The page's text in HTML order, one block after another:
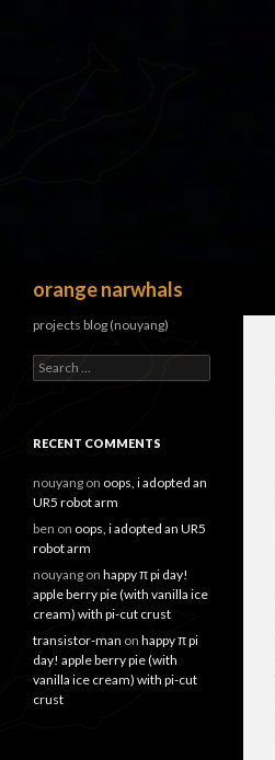
orange narwhals
projects blog (nouyang)
Search
for:
RECENT COMMENTS
nouyang on oops, i adopted an
UR5 robot arm
ben on oops, i adopted an UR5
robot arm
nouyang on happy π pi day!
apple berry pie (with vanilla ice
cream) with pi-cut crust
transistor-man on happy π pi
day! apple berry pie (with
vanilla ice cream) with pi-cut
crust